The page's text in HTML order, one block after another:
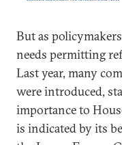
But as
needs permitting
Last year, many
were introduced,
importance to
is indicated by its